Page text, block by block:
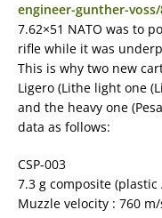
engineer-gunther-voss/
7.62×51 NATO was to
rifle while it was
This is why two new
Ligero (Lithe light one
and the heavy one
data as follows:
CSP-003
7.3 g composite
Muzzle velocity : 760